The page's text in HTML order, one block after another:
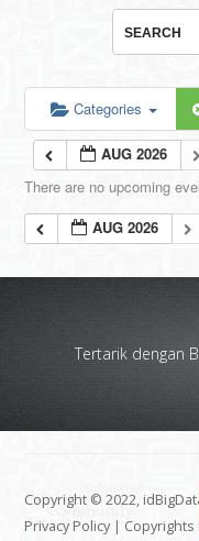
Categories
AUG 2026
There are no upcoming
AUG 2026
Tertarik dengan
Copyright © 2022,
Privacy Policy |